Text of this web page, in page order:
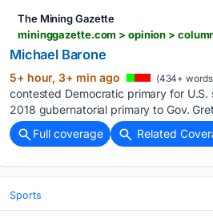
The Mining Gazette
mininggazette.com > opinion >
Michael Barone
5+ hour, 3+ min ago (434+
contested Democratic primary for
2018 gubernatorial primary to Gov.
Full coverage
Related
Sports